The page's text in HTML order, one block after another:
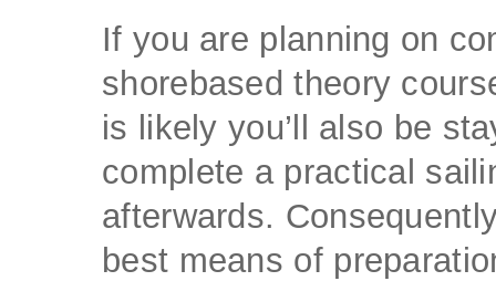
If you are planning on
shorebased theory
is likely you’ll also be
complete a practical
afterwards.
best means of